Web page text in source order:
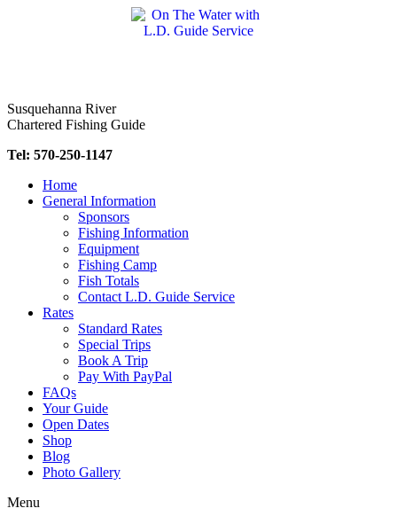
Susquehanna River
Chartered Fishing Guide
Tel: 570-250-1147
Home
General Information
Sponsors
Fishing Information
Equipment
Fishing Camp
Fish Totals
Contact L.D. Guide Service
Rates
Standard Rates
Special Trips
Book A Trip
Pay With PayPal
FAQs
Your Guide
Open Dates
Shop
Blog
Photo Gallery
Menu